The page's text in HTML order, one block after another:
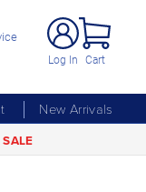
Log In Cart
New Arrivals
SALE